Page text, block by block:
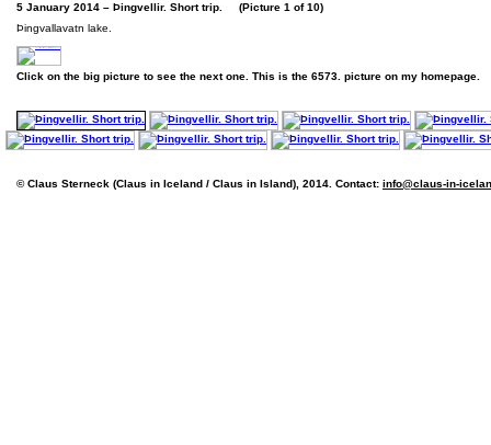
5 January 2014 – Þingvellir. Short trip. (Picture 1 of 10)
Þingvallavatn lake.
Click on the big picture to see the next one. This is the 6573. picture on my homepage.
© Claus Sterneck (Claus in Iceland / Claus in Island), 2014. Contact: info@claus-in-